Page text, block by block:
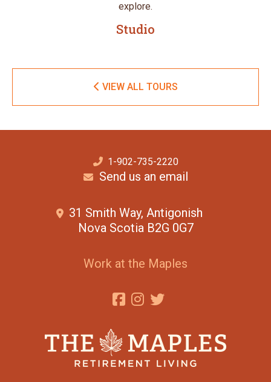
explore.
Studio
VIEW ALL TOURS
1-902-735-2220
Send us an email
31 Smith Way, Antigonish
Nova Scotia B2G 0G7
Work at the Maples